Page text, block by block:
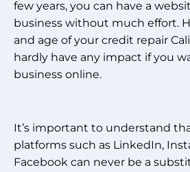
few years, you can have a
business without much effort.
and age of your credit repair
hardly have any impact if you
business online.
It’s important to understand
platforms such as LinkedIn,
Facebook can never be a